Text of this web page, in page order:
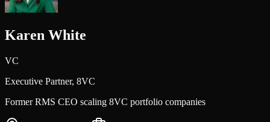
Karen White
VC
Executive Partner, 8VC
Former RMS CEO scaling 8VC portfolio companies